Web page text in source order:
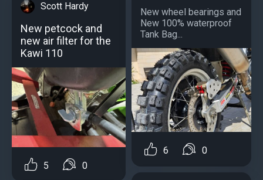
Scott Hardy
New petcock and
new air filter for the
Kawi 110
5 0
New wheel bearings and
New 100% waterproof
Tank Bag...
6 0